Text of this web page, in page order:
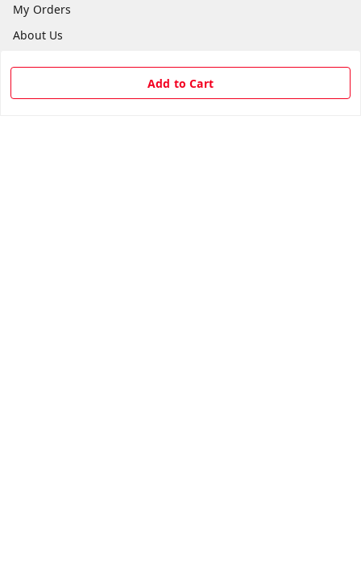
Add to Cart
My Orders
About Us